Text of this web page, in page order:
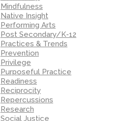
Mindfulness
Native Insight
Performing Arts
Post Secondary/K-12
Practices & Trends
Prevention
Privilege
Purposeful Practice
Readiness
Reciprocity
Repercussions
Research
Social Justice